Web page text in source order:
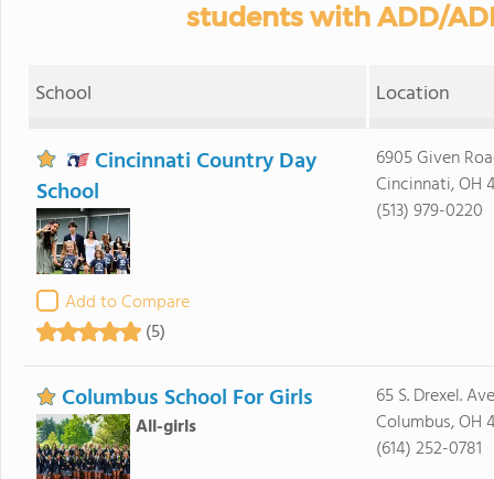
students with ADD/
School Location
Cincinnati Country Day
School
Add to Compare
(5)
6905 Given
Cincinnati, OH
(513) 979-0220
Columbus School For Girls
All-girls
65 S. Drexel.
Columbus, OH
(614) 252-0781